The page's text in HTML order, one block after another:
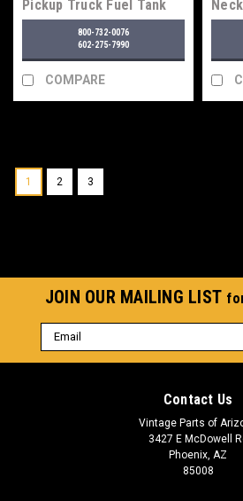
Pickup Truck Fuel Tank
800-732-0076
602-275-7990
COMPARE
Neck
1 2 3
JOIN OUR MAILING LIST
Email
Address
Contact Us
Vintage Parts of
3427 E McDowell
Phoenix, AZ
85008